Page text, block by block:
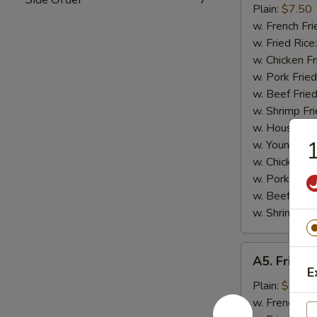
Small
Shrimp
(16)
Plain: $7.50
w. French
w. Fried Rice:
w. Chicken
w. Pork
w. Beef
w. Shrimp
w. House
w. Young
w. Chicken
w. Pork Lo
w. Beef Lo
w. Shrimp
Fried
Scallops
(10)
A5. Fried
Plain: $6.25
w. French